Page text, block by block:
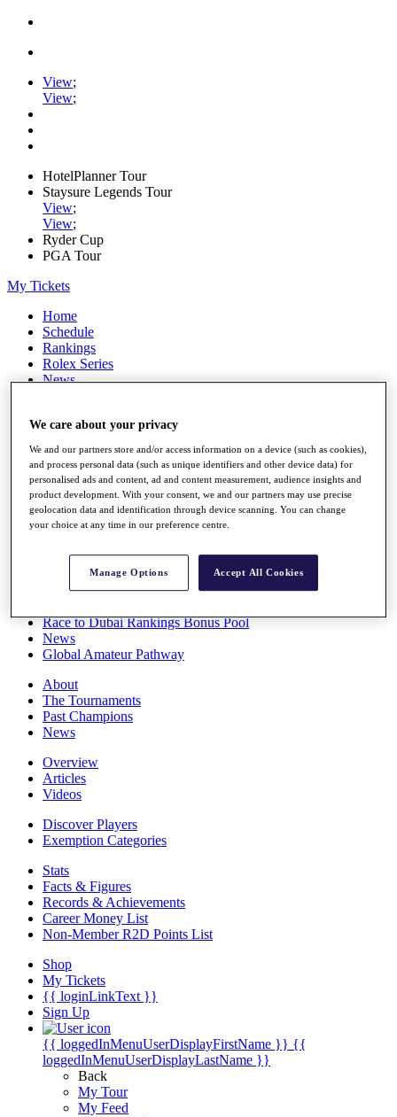
View;
View;
HotelPlanner Tour
Staysure Legends Tour
View;
View;
Ryder Cup
PGA Tour
My Tickets
Home
Schedule
Rankings
Rolex Series
News
Stats
Q School
Destinations
Full Schedule
All You Need to Know
Overview
Race to Dubai Rankings Bonus Pool
News
Global Amateur Pathway
About
The Tournaments
Past Champions
News
Overview
Articles
Videos
Discover Players
Exemption Categories
Stats
Facts & Figures
Records & Achievements
Career Money List
Non-Member R2D Points List
Shop
My Tickets
{{ loginLinkText }}
Sign Up
{{ loggedInMenuUserDisplayFirstName }} {{
loggedInMenuUserDisplayLastName }}
Back
My Tour
My Feed
We care about your privacy
We and our partners store and/or access information on a device (such as cookies),
and process personal data (such as unique identifiers and other device data) for
personalised ads and content, ad and content measurement, audience insights and
product development. With your consent, we and our partners may use precise
geolocation data and identification through device scanning. You can change
your choice at any time in our preference centre.
Manage Options Accept All Cookies